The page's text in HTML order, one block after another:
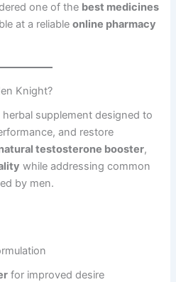
one of the best medicines
at a reliableonline pharmacy
Knight?
herbal supplement designed to
and restore
testosterone booster,
while addressing common
by men.
for improved desire